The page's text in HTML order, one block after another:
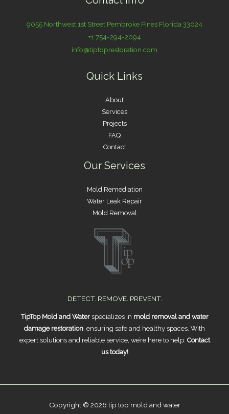
9055 Northwest 1st Street Pembroke Pines Florida 33024
+1 754-294-2094
info@tiptoprestoration.com
Quick Links
About
Services
Projects
FAQ
Contact
Our Services
Mold Remediation
Water Leak Repair
Mold Removal
DETECT. REMOVE. PREVENT.
TipTop Mold and Waterspecializes in mold removal and water
damage restoration , ensuring safe and healthy spaces. With
expert solutions and reliable service, we’re here to help. Contact
us today!
Copyright © 2026 tip top mold and water